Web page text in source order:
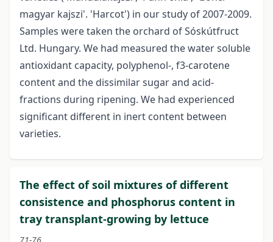
magyar kajszi'. 'Harcot') in our study of 2007-2009.
Samples were taken the orchard of Sóskútfruct
Ltd. Hungary. We had measured the water soluble
antioxidant capacity, polyphenol-, f3-carotene
content and the dissimilar sugar­ and acid-
fractions during ripening. We had experienced
significant different in inert content between
varieties.
The effect of soil mixtures of different
consistence and phosphorus content in
tray transplant-growing by lettuce